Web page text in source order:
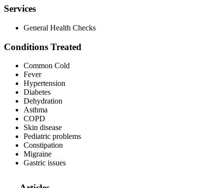
Services
General Health Checks
Conditions Treated
Common Cold
Fever
Hypertension
Diabetes
Dehydration
Asthma
COPD
Skin disease
Pediatric problems
Constipation
Migraine
Gastric issues